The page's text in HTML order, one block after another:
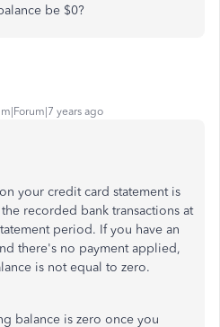
be $0?
years ago
your credit card statement is
recorded bank transactions at
period. If you have an
there's no payment applied,
is not equal to zero.
balance is zero once you